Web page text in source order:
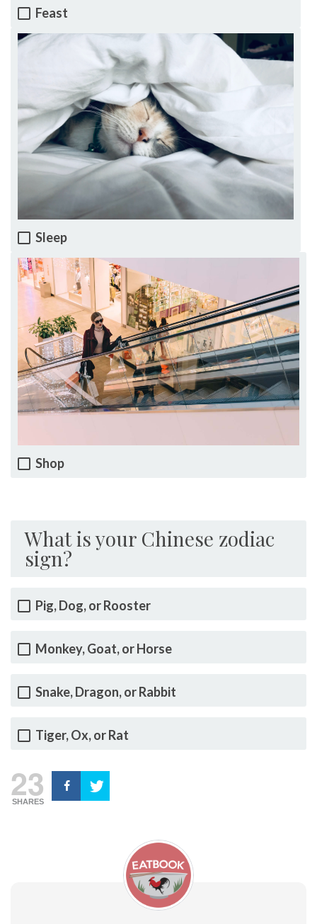
Feast
Sleep
Shop
What is your Chinese zodiac
sign?
Pig, Dog, or Rooster
Monkey, Goat, or Horse
Snake, Dragon, or Rabbit
Tiger, Ox, or Rat
23
SHARES